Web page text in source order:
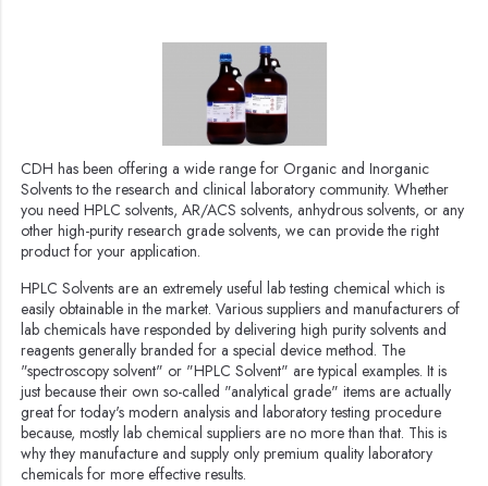
CDH has been offering a wide range for Organic and Inorganic
Solvents to the research and clinical laboratory community. Whether
you need HPLC solvents, AR/ACS solvents, anhydrous solvents, or any
other high-purity research grade solvents, we can provide the right
product for your application.
HPLC Solvents are an extremely useful lab testing chemical which is
easily obtainable in the market. Various suppliers and manufacturers of
lab chemicals have responded by delivering high purity solvents and
reagents generally branded for a special device method. The
"spectroscopy solvent" or "HPLC Solvent" are typical examples. It is
just because their own so-called "analytical grade" items are actually
great for today's modern analysis and laboratory testing procedure
because, mostly lab chemical suppliers are no more than that. This is
why they manufacture and supply only premium quality laboratory
chemicals for more effective results.